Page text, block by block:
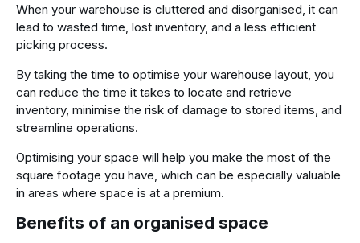
When your warehouse is cluttered and disorganised, it can
lead to wasted time, lost inventory, and a less efficient
picking process.
By taking the time to optimise your warehouse layout, you
can reduce the time it takes to locate and retrieve
inventory, minimise the risk of damage to stored items, and
streamline operations.
Optimising your space will help you make the most of the
square footage you have, which can be especially valuable
in areas where space is at a premium.
Benefits of an organised space